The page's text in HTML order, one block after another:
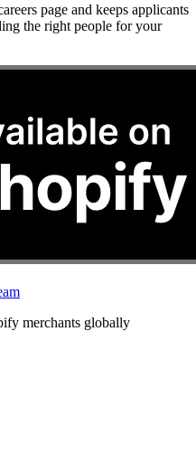
page and keeps applicants
the right people for your
merchants globally